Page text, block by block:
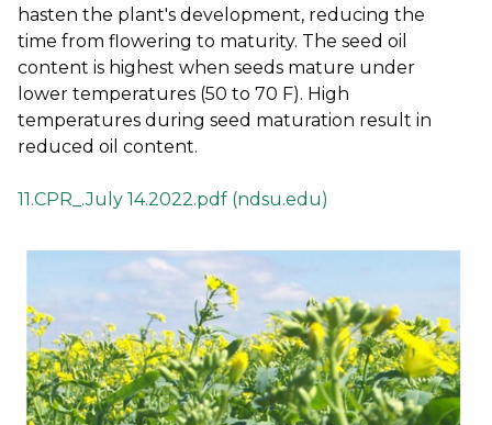
hasten the plant's development, reducing the
time from flowering to maturity. The seed oil
content is highest when seeds mature under
lower temperatures (50 to 70 F). High
temperatures during seed maturation result in
reduced oil content.
11.CPR_.July 14.2022.pdf (ndsu.edu)